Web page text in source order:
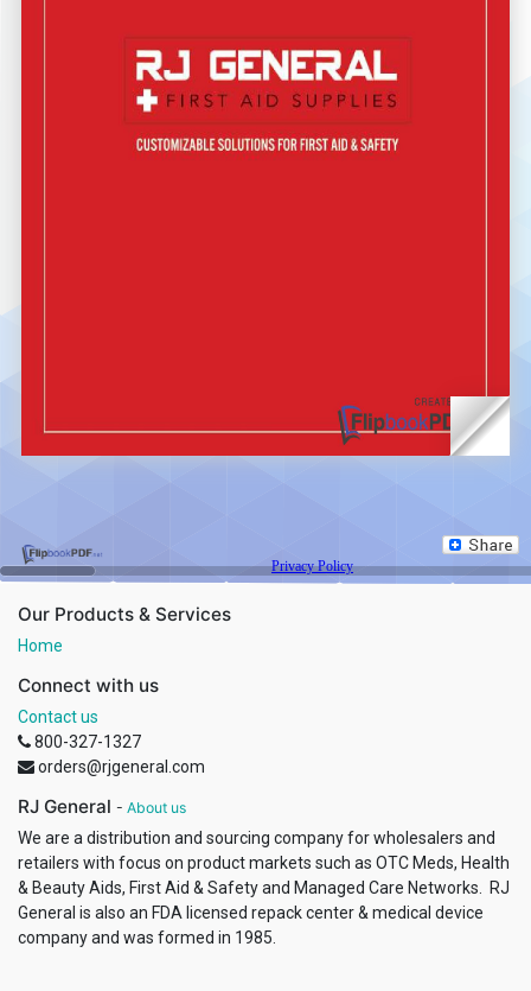
Our Products & Services
Home
Connect with us
Contact us
800-327-1327
orders@rjgeneral.com
RJ General - About us
We are a distribution and sourcing company for wholesalers and
retailers with focus on product markets such as OTC Meds, Health
& Beauty Aids, First Aid & Safety and Managed Care Networks. RJ
General is also an FDA licensed repack center & medical device
company and was formed in 1985.